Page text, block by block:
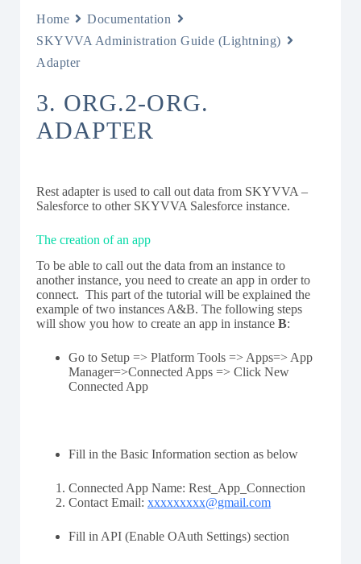
Home
Documentation
SKYVVA Administration Guide (Lightning)
Adapter
3. ORG.2-ORG.
ADAPTER
Rest adapter is used to call out data from SKYVVA –
Salesforce to other SKYVVA Salesforce instance.
The creation of an app
To be able to call out the data from an instance to
another instance, you need to create an app in order to
connect. This part of the tutorial will be explained the
example of two instances A&B. The following steps
will show you how to create an app in instance B:
Go to Setup => Platform Tools => Apps=> App
Manager=>Connected Apps => Click New
Connected App
Fill in the Basic Information section as below
Connected App Name: Rest_App_Connection
Contact Email: xxxxxxxxx@gmail.com
Fill in API (Enable OAuth Settings) section